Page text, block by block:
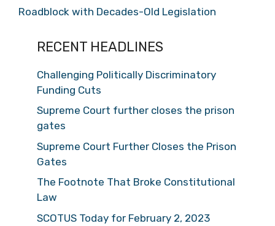
Roadblock with Decades-Old Legislation
RECENT HEADLINES
Challenging Politically Discriminatory
Funding Cuts
Supreme Court further closes the prison
gates
Supreme Court Further Closes the Prison
Gates
The Footnote That Broke Constitutional
Law
SCOTUS Today for February 2, 2023